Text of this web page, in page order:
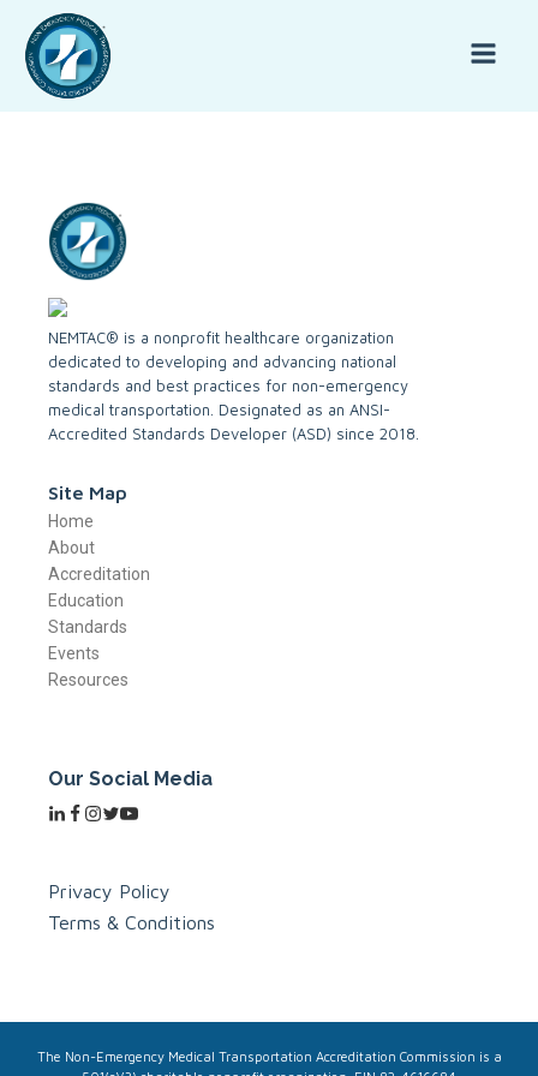
NEMTAC® is a nonprofit healthcare organization
dedicated to developing and advancing national
standards and best practices for non-emergency
medical transportation. Designated as an ANSI-
Accredited Standards Developer (ASD) since 2018.
Site Map
Home
About
Accreditation
Education
Standards
Events
Resources
Our Social Media
Privacy Policy
Terms & Conditions
The Non-Emergency Medical Transportation Accreditation Commission is a